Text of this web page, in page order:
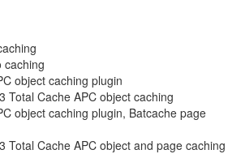
caching
object caching plugin
Total Cache APC object caching
object caching plugin, Batcache page
Total Cache APC object and page caching